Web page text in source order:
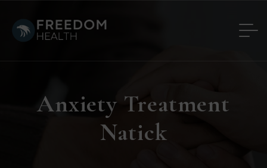
Anxiety Treatment
Natick